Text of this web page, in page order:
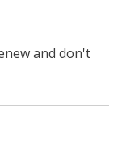
and don't